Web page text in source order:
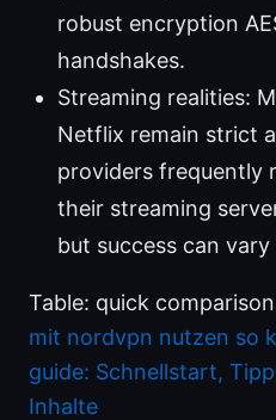
robust encryption
handshakes.
Streaming realities:
Netflix remain strict
providers frequently
their streaming
but success can
Table: quick
mit nordvpn nutzen so
guide: Schnellstart,
Inhalte